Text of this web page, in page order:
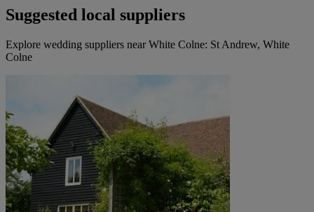
Suggested local suppliers
Explore wedding suppliers near White Colne: St Andrew, White
Colne